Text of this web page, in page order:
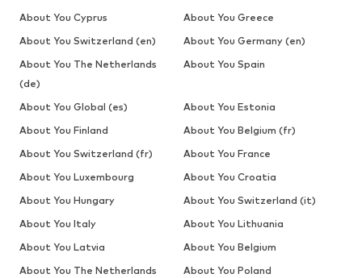
About You Cyprus
About You Greece
About You Switzerland (en)
About You Germany (en)
About You The Netherlands
(de)
About You Spain
About You Global (es)
About You Estonia
About You Finland
About You Belgium (fr)
About You Switzerland (fr)
About You France
About You Luxembourg
About You Croatia
About You Hungary
About You Switzerland (it)
About You Italy
About You Lithuania
About You Latvia
About You Belgium
About You The Netherlands
About You Poland